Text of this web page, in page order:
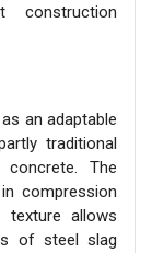
construction
an adaptable
traditional
The
compression
texture allows
of steel slag